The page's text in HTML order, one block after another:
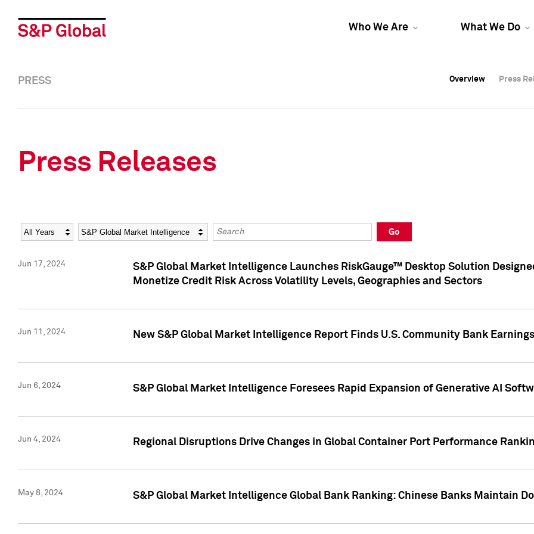
Who We Are What We Do
Overview Press
Overview Press
PRESS Overview Press
Press Releases
Year Category Keywords
Go
Jun 17, 2024
S&P Global Market Intelligence Launches RiskGauge™ Desktop Solution
Monetize Credit Risk Across Volatility Levels, Geographies and Sectors
Jun 11, 2024 New S&P Global Market Intelligence Report Finds U.S. Community Bank
Jun 6, 2024 S&P Global Market Intelligence Foresees Rapid Expansion of Generative AI
Jun 4, 2024 Regional Disruptions Drive Changes in Global Container Port Performance
May 8, 2024 S&P Global Market Intelligence Global Bank Ranking: Chinese Banks Maintain